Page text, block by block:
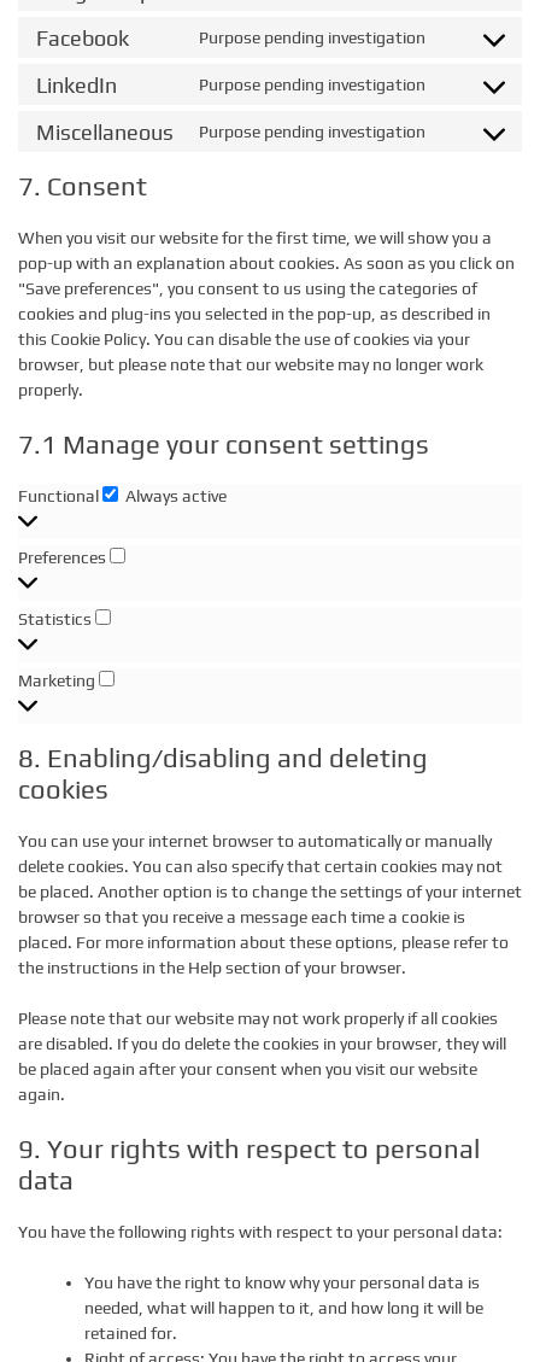
recaptcha
service
Facebook Purpose pending investigation
Consent
service
LinkedIn Purpose pending investigation
Consent
service
Miscellaneous Purpose pending investigation
Consent
7. Consent
When you visit our website for the first time, we will show you a
pop-up with an explanation about cookies. As soon as you click on
"Save preferences", you consent to us using the categories of
cookies and plug-ins you selected in the pop-up, as described in
this Cookie Policy. You can disable the use of cookies via your
browser, but please note that our website may no longer work
properly.
7.1 Manage your consent settings
Functional Functional
Always active
Preferences
Statistics
Marketing
8. Enabling/disabling and deleting
cookies
You can use your internet browser to automatically or manually
delete cookies. You can also specify that certain cookies may not
be placed. Another option is to change the settings of your internet
browser so that you receive a message each time a cookie is
placed. For more information about these options, please refer to
the instructions in the Help section of your browser.
Please note that our website may not work properly if all cookies
are disabled. If you do delete the cookies in your browser, they will
be placed again after your consent when you visit our website
again.
9. Your rights with respect to personal
data
You have the following rights with respect to your personal data:
You have the right to know why your personal data is
needed, what will happen to it, and how long it will be
retained for.